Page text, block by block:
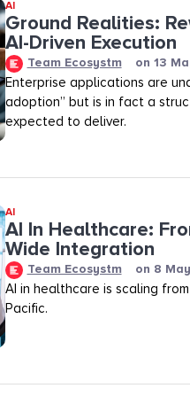
AI
Ground Realities:
AI-Driven Execution
Team Ecosystm on 13
Enterprise applications are
adoption” but is in fact a
expected to deliver.
AI
AI In Healthcare:
Wide Integration
Team Ecosystm on 8
AI in healthcare is scaling
Pacific.